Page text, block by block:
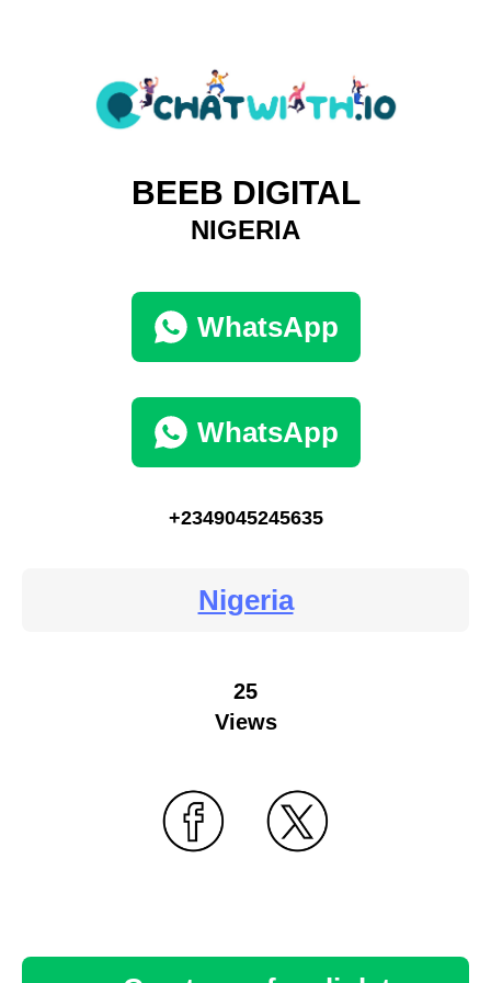
BEEB DIGITAL
NIGERIA
WhatsApp
WhatsApp
+2349045245635
Nigeria
25
Views